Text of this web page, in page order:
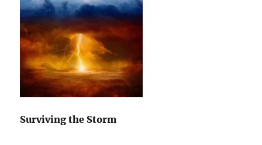
Surviving the Storm